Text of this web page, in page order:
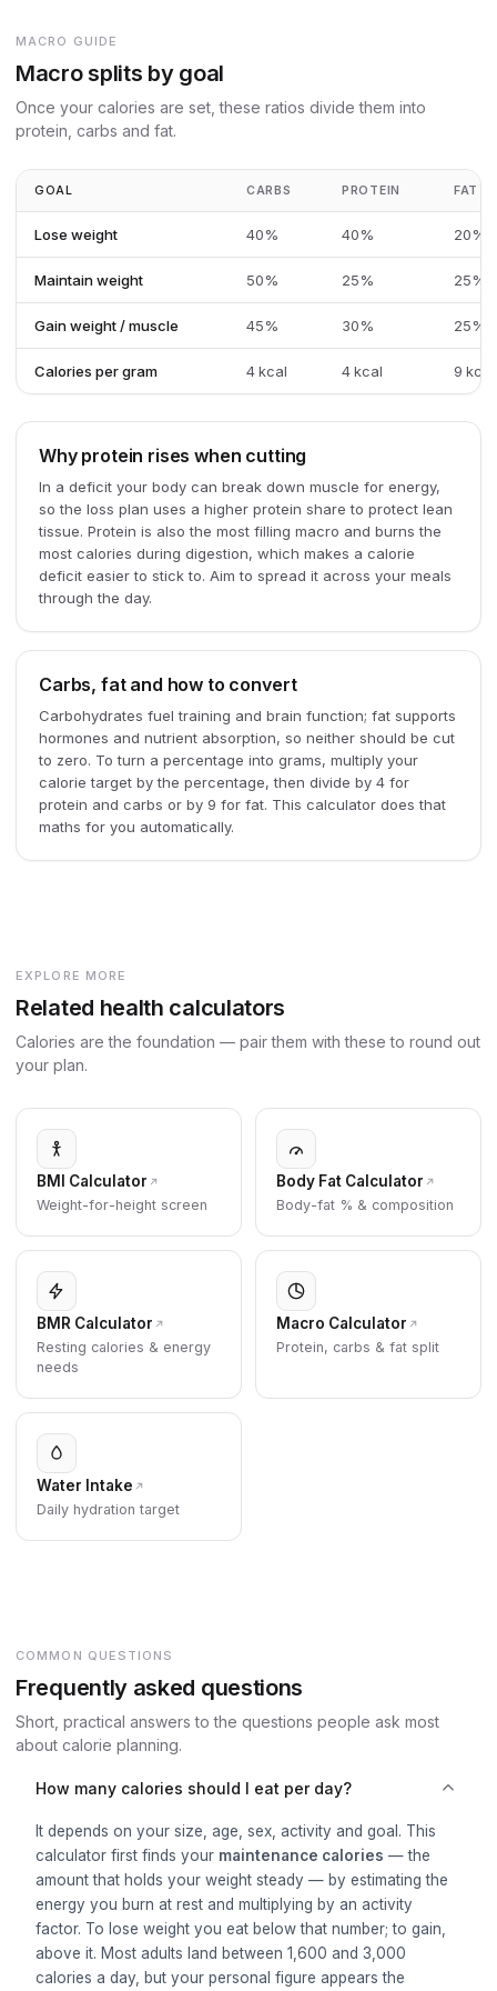
MACRO GUIDE
Macro splits by goal
Once your calories are set, these ratios divide them into
protein, carbs and fat.
GOAL CARBS PROTEIN FAT
Lose weight 40% 40% 20%
Maintain weight 50% 25% 25%
Gain weight / muscle 45% 30% 25%
Calories per gram 4 kcal 4 kcal 9 kcal
Why protein rises when cutting
In a deficit your body can break down muscle for energy,
so the loss plan uses a higher protein share to protect lean
tissue. Protein is also the most filling macro and burns the
most calories during digestion, which makes a calorie
deficit easier to stick to. Aim to spread it across your meals
through the day.
Carbs, fat and how to convert
Carbohydrates fuel training and brain function; fat supports
hormones and nutrient absorption, so neither should be cut
to zero. To turn a percentage into grams, multiply your
calorie target by the percentage, then divide by 4 for
protein and carbs or by 9 for fat. This calculator does that
maths for you automatically.
EXPLORE MORE
Related health calculators
Calories are the foundation — pair them with these to round out
your plan.
BMI Calculator
Weight-for-height screen
Body Fat Calculator
Body-fat % & composition
BMR Calculator
Resting calories & energy
needs
Macro Calculator
Protein, carbs & fat split
Water Intake
Daily hydration target
COMMON QUESTIONS
Frequently asked questions
Short, practical answers to the questions people ask most
about calorie planning.
How many calories should I eat per day?
It depends on your size, age, sex, activity and goal. This
calculator first finds your maintenance calories — the
amount that holds your weight steady — by estimating the
energy you burn at rest and multiplying by an activity
factor. To lose weight you eat below that number; to gain,
above it. Most adults land between 1,600 and 3,000
calories a day, but your personal figure appears the